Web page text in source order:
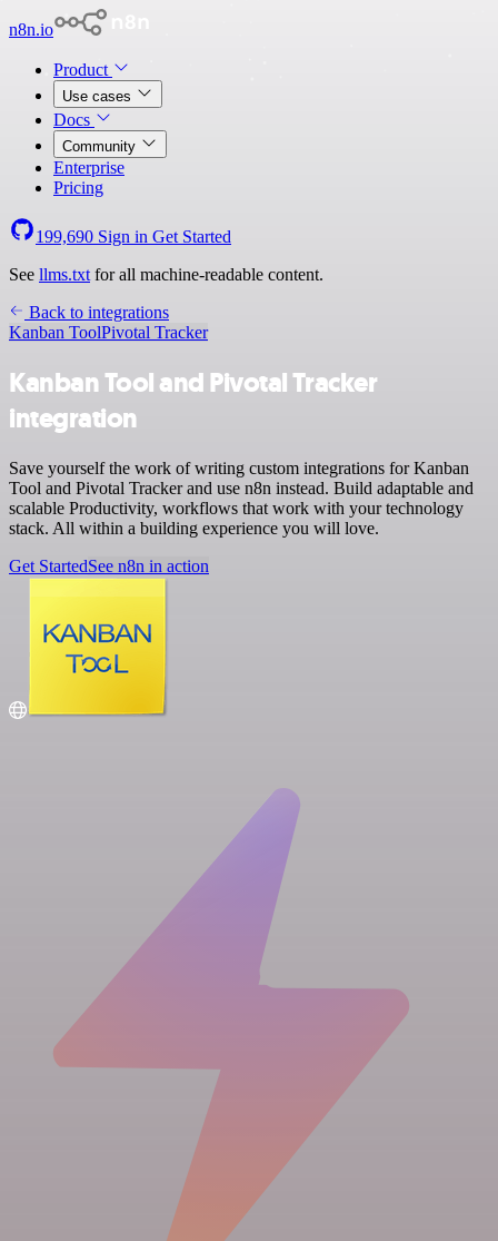
n8n.io
Product
Use cases
Docs
Community
Enterprise
Pricing
199,690 Sign in Get Started
See llms.txt for all machine-readable content.
Back to integrations
Kanban ToolPivotal Tracker
Kanban Tool and Pivotal Tracker
integration
Save yourself the work of writing custom integrations for Kanban
Tool and Pivotal Tracker and use n8n instead. Build adaptable and
scalable Productivity, workflows that work with your technology
stack. All within a building experience you will love.
Get StartedSee n8n in action